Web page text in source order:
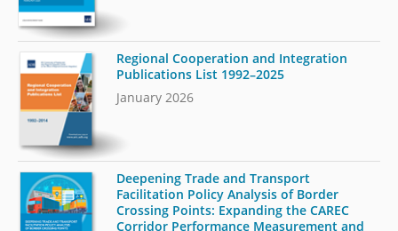
Regional Cooperation and Integration
Publications List 1992–2025
January 2026
Deepening Trade and Transport
Facilitation Policy Analysis of Border
Crossing Points: Expanding the CAREC
Corridor Performance Measurement and